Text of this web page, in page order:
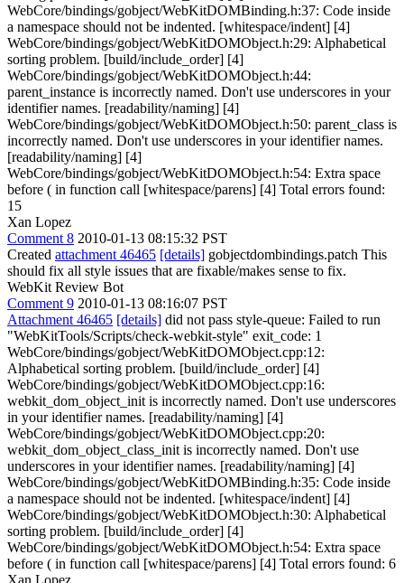
WebCore/bindings/gobject/WebKitDOMBinding.h:37: Code inside
a namespace should not be indented. [whitespace/indent] [4]
WebCore/bindings/gobject/WebKitDOMObject.h:29: Alphabetical
sorting problem. [build/include_order] [4]
WebCore/bindings/gobject/WebKitDOMObject.h:44:
parent_instance is incorrectly named. Don't use underscores in your
identifier names. [readability/naming] [4]
WebCore/bindings/gobject/WebKitDOMObject.h:50: parent_class is
incorrectly named. Don't use underscores in your identifier names.
[readability/naming] [4]
WebCore/bindings/gobject/WebKitDOMObject.h:54: Extra space
before ( in function call [whitespace/parens] [4] Total errors found:
15
Xan Lopez
Comment 8 2010-01-13 08:15:32 PST
Created attachment 46465 [details] gobjectdombindings.patch This
should fix all style issues that are fixable/makes sense to fix.
WebKit Review Bot
Comment 9 2010-01-13 08:16:07 PST
Attachment 46465 [details] did not pass style-queue: Failed to run
"WebKitTools/Scripts/check-webkit-style" exit_code: 1
WebCore/bindings/gobject/WebKitDOMObject.cpp:12:
Alphabetical sorting problem. [build/include_order] [4]
WebCore/bindings/gobject/WebKitDOMObject.cpp:16:
webkit_dom_object_init is incorrectly named. Don't use underscores
in your identifier names. [readability/naming] [4]
WebCore/bindings/gobject/WebKitDOMObject.cpp:20:
webkit_dom_object_class_init is incorrectly named. Don't use
underscores in your identifier names. [readability/naming] [4]
WebCore/bindings/gobject/WebKitDOMBinding.h:35: Code inside
a namespace should not be indented. [whitespace/indent] [4]
WebCore/bindings/gobject/WebKitDOMObject.h:30: Alphabetical
sorting problem. [build/include_order] [4]
WebCore/bindings/gobject/WebKitDOMObject.h:54: Extra space
before ( in function call [whitespace/parens] [4] Total errors found: 6
Xan Lopez